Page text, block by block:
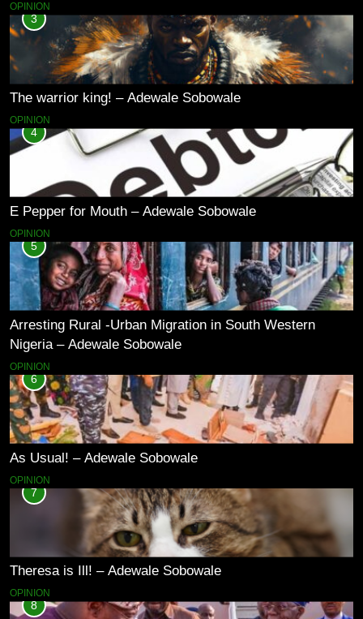
OPINION
3
The warrior king! – Adewale Sobowale
OPINION
4
E Pepper for Mouth – Adewale Sobowale
OPINION
5
Arresting Rural -Urban Migration in South Western
Nigeria – Adewale Sobowale
OPINION
6
As Usual! – Adewale Sobowale
OPINION
7
Theresa is Ill! – Adewale Sobowale
OPINION
8